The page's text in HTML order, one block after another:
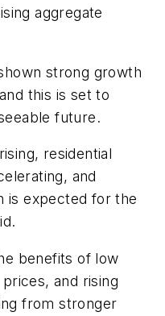
aggregate
strong growth
this is set to
future.
residential
and
is expected for the
benefits of low
and rising
from stronger